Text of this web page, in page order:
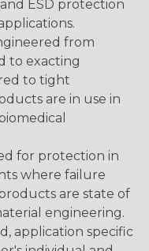
ESD protection
from
to exacting
to tight
are in use in
for protection in
where failure
are state of
engineering.
application specific